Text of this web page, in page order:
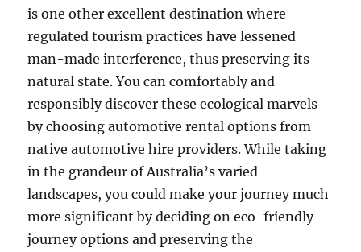
is one other excellent destination where
regulated tourism practices have lessened
man-made interference, thus preserving its
natural state. You can comfortably and
responsibly discover these ecological marvels
by choosing automotive rental options from
native automotive hire providers. While taking
in the grandeur of Australia’s varied
landscapes, you could make your journey much
more significant by deciding on eco-friendly
journey options and preserving the